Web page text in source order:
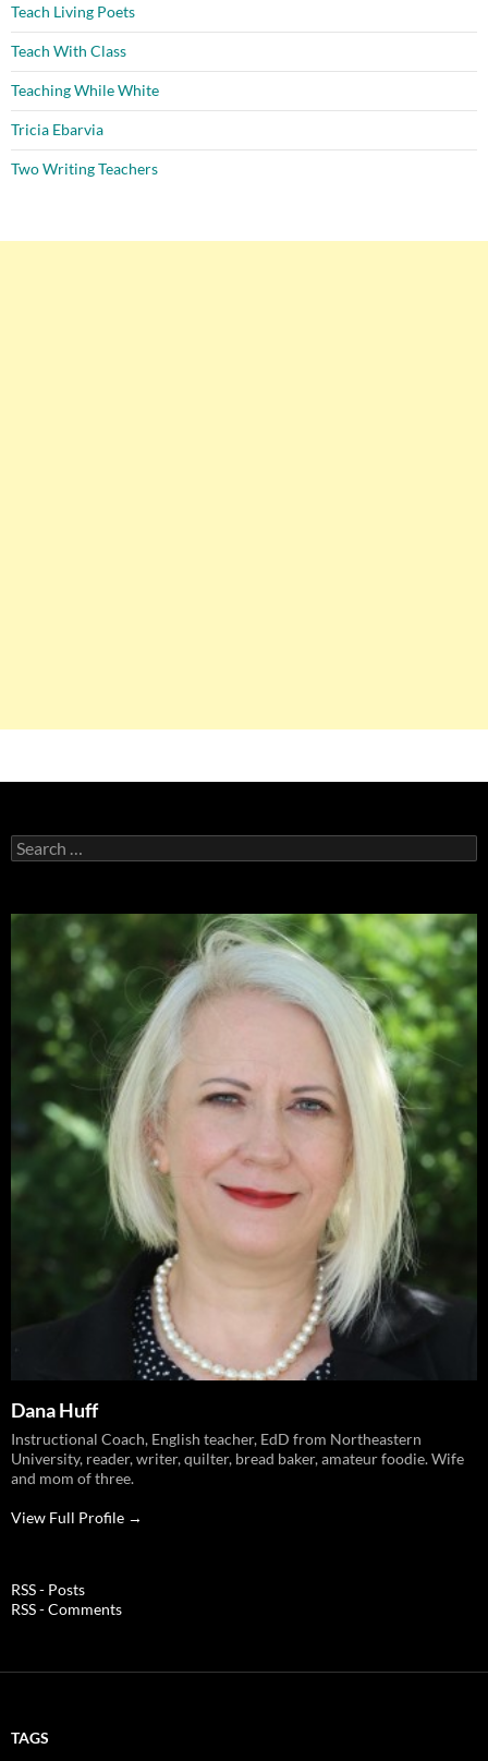
Teach Living Poets
Teach With Class
Teaching While White
Tricia Ebarvia
Two Writing Teachers
Search
for:
Dana Huff
Instructional Coach, English teacher, EdD from Northeastern
University, reader, writer, quilter, bread baker, amateur foodie. Wife
and mom of three.
View Full Profile →
RSS - Posts
RSS - Comments
TAGS